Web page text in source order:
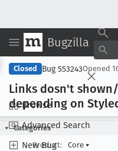
Bugzilla
Browse
Advanced Search
New Bug
Closed Bug 553243Opened
Links dosn't
depending on
Categories
Product:
Core ▾